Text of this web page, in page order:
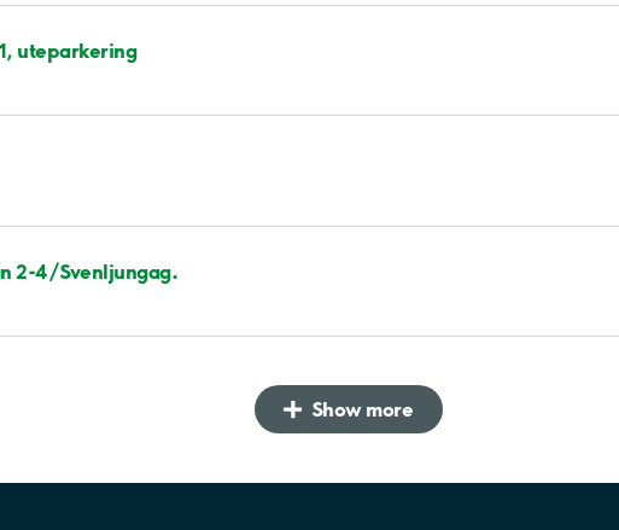
uteparkering
2-4/Svenljungag.
Show more